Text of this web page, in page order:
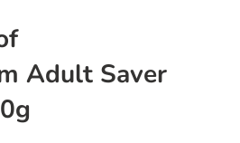
Adult Saver